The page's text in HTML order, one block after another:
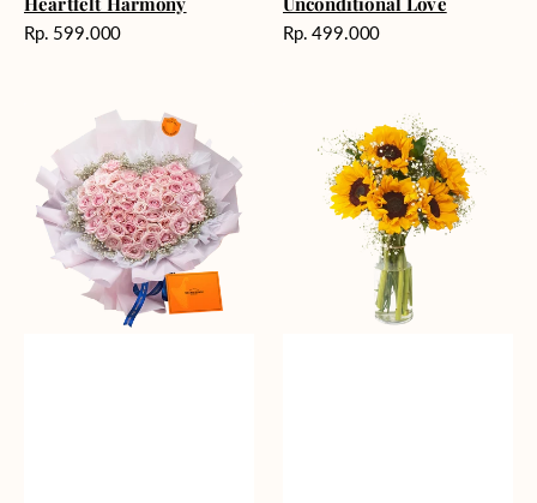
Harga
Rp. 599.000
Harga
Rp. 499.000
Sunshine